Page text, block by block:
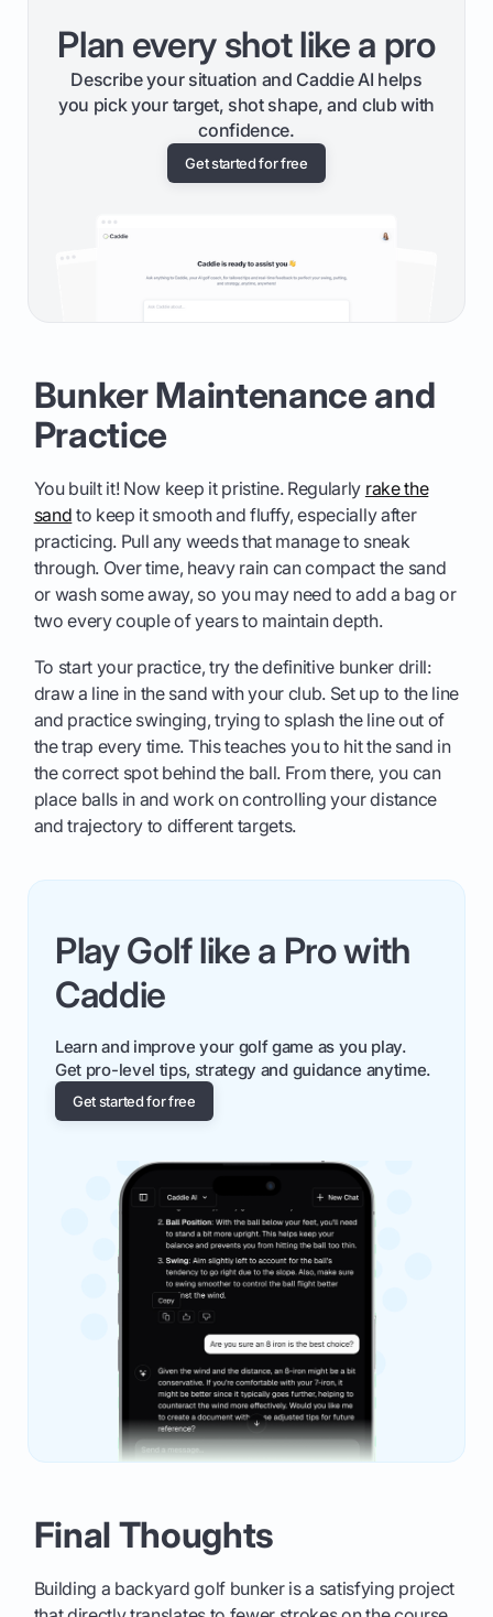
Plan every shot like a pro
Describe your situation and Caddie AI helps
you pick your target, shot shape, and club with
confidence.
Get started for free
Bunker Maintenance and
Practice
You built it! Now keep it pristine. Regularly rake the
sand to keep it smooth and fluffy, especially after
practicing. Pull any weeds that manage to sneak
through. Over time, heavy rain can compact the sand
or wash some away, so you may need to add a bag or
two every couple of years to maintain depth.
To start your practice, try the definitive bunker drill:
draw a line in the sand with your club. Set up to the line
and practice swinging, trying to splash the line out of
the trap every time. This teaches you to hit the sand in
the correct spot behind the ball. From there, you can
place balls in and work on controlling your distance
and trajectory to different targets.
Play Golf like a Pro with
Caddie
Learn and improve your golf game as you play.
Get pro-level tips, strategy and guidance anytime.
Get started for free
Final Thoughts
Building a backyard golf bunker is a satisfying project